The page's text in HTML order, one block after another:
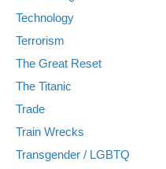
Technology
Terrorism
The Great Reset
The Titanic
Trade
Train Wrecks
Transgender / LGBTQ